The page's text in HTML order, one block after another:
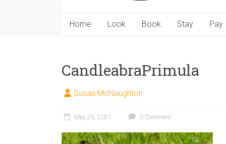
Home Look Book Stay Pay
CandleabraPrimula
Susan McNaughton
May 25, 2021 0 Comment